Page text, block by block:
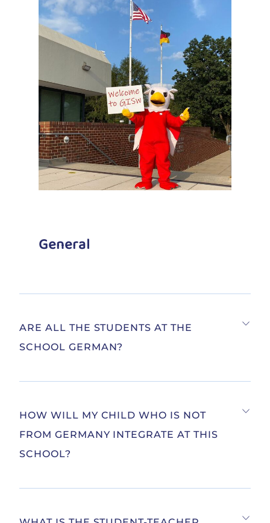
General
ARE ALL THE STUDENTS AT THE
SCHOOL GERMAN?
HOW WILL MY CHILD WHO IS NOT
FROM GERMANY INTEGRATE AT THIS
SCHOOL?